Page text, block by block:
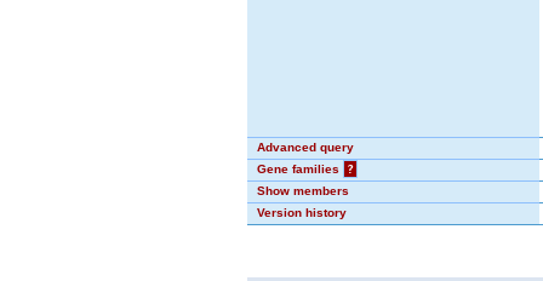
Advanced query
Gene families
?
Show members
Version history